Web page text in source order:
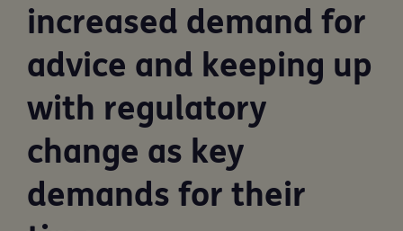
increased demand for
advice and keeping up
with regulatory
change as key
demands for their